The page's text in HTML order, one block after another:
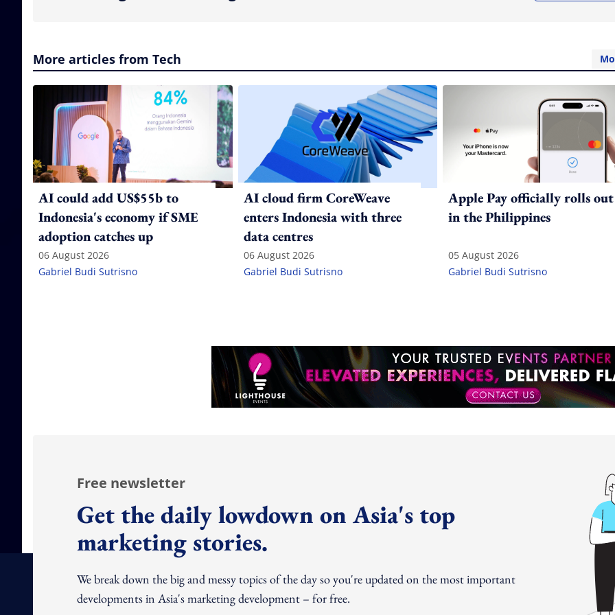
More articles from Tech
AI could add US$55b to
Indonesia's economy if SME
adoption catches up
06 August 2026
Gabriel Budi Sutrisno
AI cloud firm CoreWeave
enters Indonesia with three
data centres
06 August 2026
Gabriel Budi Sutrisno
Apple Pay officially rolls out
in the Philippines
05 August 2026
Gabriel Budi Sutrisno
Free newsletter
Get the daily lowdown on Asia's top
marketing stories.
We break down the big and messy topics of the day so you're updated on the most important
developments in Asia's marketing development – for free.